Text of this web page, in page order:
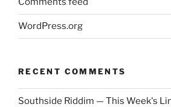
WordPress.org
RECENT COMMENTS
Southside Riddim — This Week's